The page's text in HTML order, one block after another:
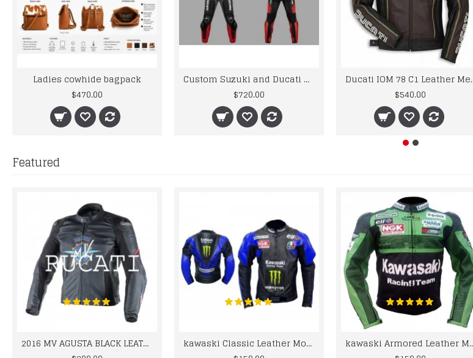
Ladies cowhide bagpack
$470.00
Custom Suzuki and Ducati Suit Order
$720.00
Ducati IOM 78 C1
$540.00
Featured
2016 MV AGUSTA BLACK LEATHER MOTORCYCLE MOTOGP LEATHER JACKET 100% COWHIDE LEATHER
kawaski Classic Leather Motorcycle Jacket Black Blue Racing Leather jacket
kawaski Armored Leather Motorcycle